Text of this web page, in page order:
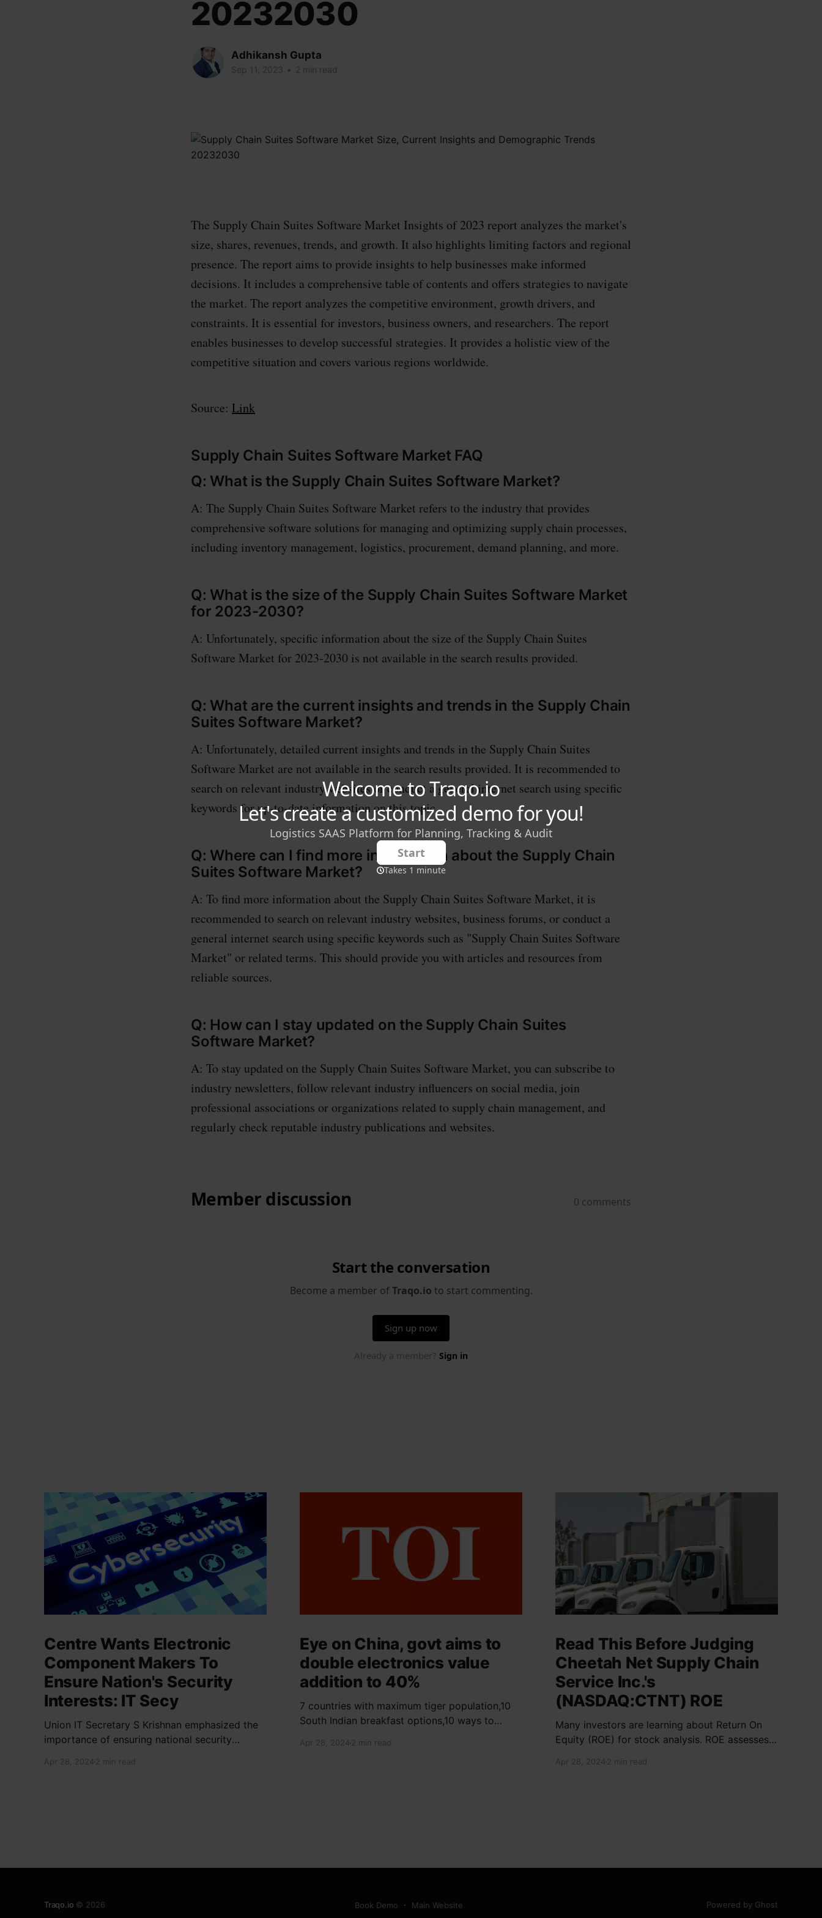
20232030
Adhikansh Gupta
Sep 11, 2023 • 2 min read
The Supply Chain Suites Software Market Insights of 2023 report analyzes the market's
size, shares, revenues, trends, and growth. It also highlights limiting factors and regional
presence. The report aims to provide insights to help businesses make informed
decisions. It includes a comprehensive table of contents and offers strategies to navigate
the market. The report analyzes the competitive environment, growth drivers, and
constraints. It is essential for investors, business owners, and researchers. The report
enables businesses to develop successful strategies. It provides a holistic view of the
competitive situation and covers various regions worldwide.
Source: Link
Supply Chain Suites Software Market FAQ
Q: What is the Supply Chain Suites Software Market?
A: The Supply Chain Suites Software Market refers to the industry that provides
comprehensive software solutions for managing and optimizing supply chain processes,
including inventory management, logistics, procurement, demand planning, and more.
Q: What is the size of the Supply Chain Suites Software Market
for 2023-2030?
A: Unfortunately, specific information about the size of the Supply Chain Suites
Software Market for 2023-2030 is not available in the search results provided.
Q: What are the current insights and trends in the Supply Chain
Suites Software Market?
A: Unfortunately, detailed current insights and trends in the Supply Chain Suites
Software Market are not available in the search results provided. It is recommended to
search on relevant industry websites or conduct a general internet search using specific
keywords for up-to-date information on this topic.
Q: Where can I find more information about the Supply Chain
Suites Software Market?
A: To find more information about the Supply Chain Suites Software Market, it is
recommended to search on relevant industry websites, business forums, or conduct a
general internet search using specific keywords such as "Supply Chain Suites Software
Market" or related terms. This should provide you with articles and resources from
reliable sources.
Q: How can I stay updated on the Supply Chain Suites
Software Market?
A: To stay updated on the Supply Chain Suites Software Market, you can subscribe to
industry newsletters, follow relevant industry influencers on social media, join
professional associations or organizations related to supply chain management, and
regularly check reputable industry publications and websites.
Centre Wants Electronic
Component Makers To
Ensure Nation's Security
Interests: IT Secy
Union IT Secretary S Krishnan emphasized the
importance of ensuring national security
manufacturers while starting new projects. He
Apr 28, 2024 2 min read
Eye on China, govt aims to
double electronics value
addition to 40%
7 countries with maximum tiger population,10
South Indian breakfast options,10 ways to
Ajay Devgn and Kajol's home, beautiful pink
Apr 28, 2024 2 min read
Read This Before Judging
Cheetah Net Supply Chain
Service Inc.'s
(NASDAQ:CTNT) ROE
Many investors are learning about Return On
Equity (ROE) for stock analysis. ROE assesses
on shareholder investments. Cheetah Net
Apr 28, 2024 2 min read
Traqo.io © 2026 Book Demo Main Website Powered by Ghost